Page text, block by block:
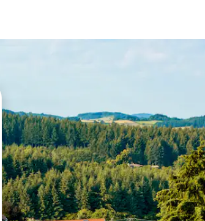
keys or explore by touch or swipe gestures.